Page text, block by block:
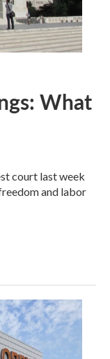
What
court last week
and labor